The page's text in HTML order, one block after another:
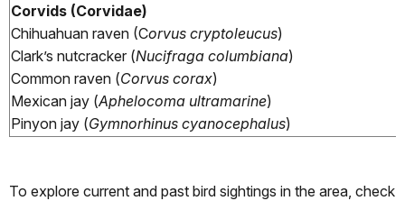
Corvids (Corvidae)
Chihuahuan raven (Corvus cryptoleucus)
Clark’s nutcracker (Nucifraga columbiana)
Common raven (Corvus corax)
Mexican jay (Aphelocoma ultramarine)
Pinyon jay (Gymnorhinus cyanocephalus)
To explore current and past bird sightings in the area, check